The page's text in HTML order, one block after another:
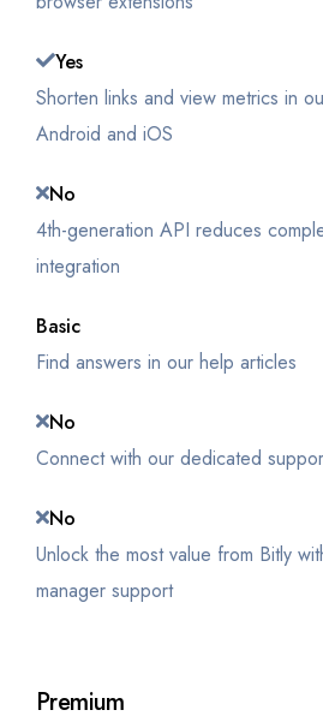
Yes
Shorten links and view metrics in
Android and iOS
No
4th-generation API reduces
integration
Basic
Find answers in our help articles
No
Connect with our dedicated
No
Unlock the most value from Bitly
manager support
Premium